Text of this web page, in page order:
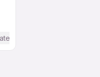
/ Advanced) English